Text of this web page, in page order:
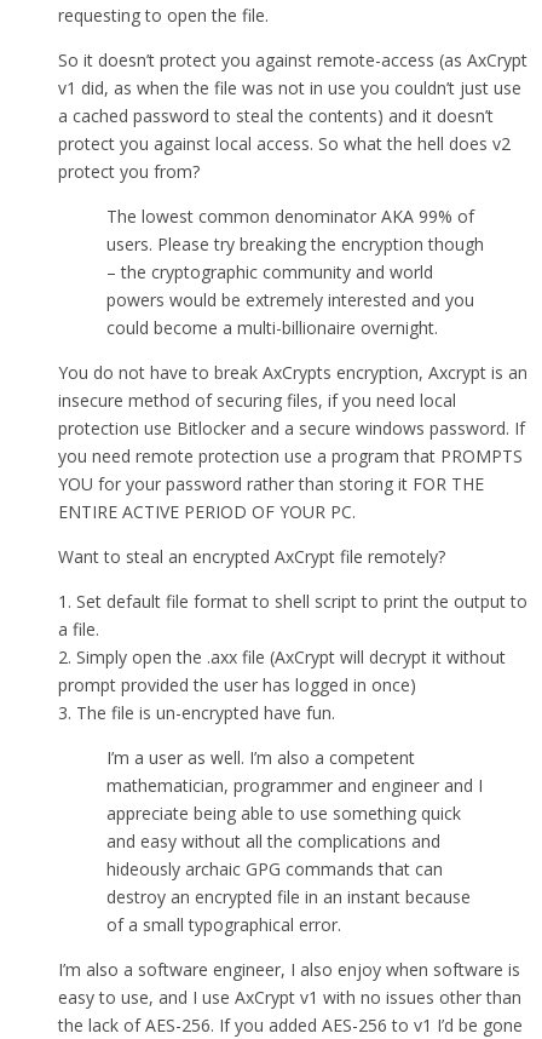
requesting to open the file.
So it doesn’t protect you against remote-access (as AxCrypt
v1 did, as when the file was not in use you couldn’t just use
a cached password to steal the contents) and it doesn’t
protect you against local access. So what the hell does v2
protect you from?
The lowest common denominator AKA 99% of
users. Please try breaking the encryption though
– the cryptographic community and world
powers would be extremely interested and you
could become a multi-billionaire overnight.
You do not have to break AxCrypts encryption, Axcrypt is an
insecure method of securing files, if you need local
protection use Bitlocker and a secure windows password. If
you need remote protection use a program that PROMPTS
YOU for your password rather than storing it FOR THE
ENTIRE ACTIVE PERIOD OF YOUR PC.
Want to steal an encrypted AxCrypt file remotely?
1. Set default file format to shell script to print the output to
a file.
2. Simply open the .axx file (AxCrypt will decrypt it without
prompt provided the user has logged in once)
3. The file is un-encrypted have fun.
I’m a user as well. I’m also a competent
mathematician, programmer and engineer and I
appreciate being able to use something quick
and easy without all the complications and
hideously archaic GPG commands that can
destroy an encrypted file in an instant because
of a small typographical error.
I’m also a software engineer, I also enjoy when software is
easy to use, and I use AxCrypt v1 with no issues other than
the lack of AES-256. If you added AES-256 to v1 I’d be gone